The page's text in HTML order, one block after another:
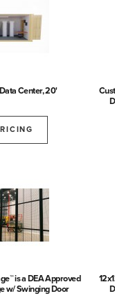
Center, 20'
is a DEA Approved
w/ Swinging Door